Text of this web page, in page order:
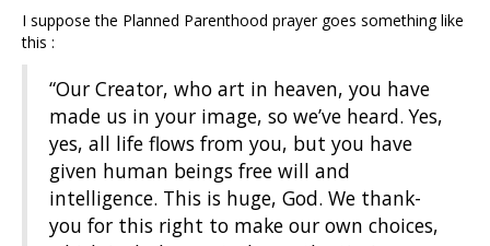
I suppose the Planned Parenthood prayer goes something like
this :
“Our Creator, who art in heaven, you have
made us in your image, so we’ve heard. Yes,
yes, all life flows from you, but you have
given human beings free will and
intelligence. This is huge, God. We thank-
you for this right to make our own choices,